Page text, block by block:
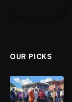
OUR PICKS